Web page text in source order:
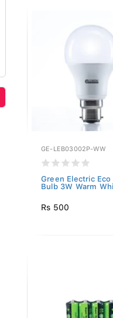
GE-LEB03002P-WW
Green Electric Eco
Bulb 3W Warm
Rs 500